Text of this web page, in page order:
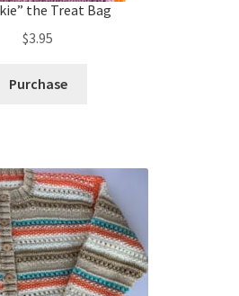
the Treat Bag
$3.95
Purchase